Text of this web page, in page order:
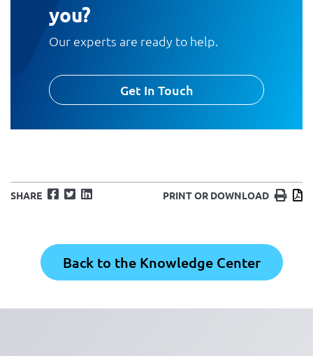
you?
Our experts are ready to help.
Get In Touch
SHARE Facebook
TwitterLinkedIn PRINT OR DOWNLOAD Print
Back to the Knowledge Center